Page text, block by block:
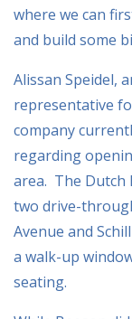
where we can
and build some
Alissan Speidel,
representative
company
regarding
area. The Dutch
two drive-
Avenue and
a walk-up
seating.